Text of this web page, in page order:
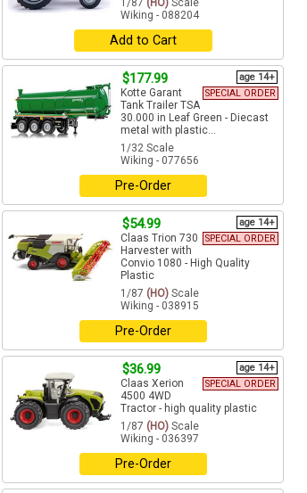
1/87 (HO) Scale
Wiking - 088204
Add to Cart
$177.99
age 14+
SPECIAL ORDER
Kotte Garant
Tank Trailer TSA
30.000 in Leaf Green - Diecast
metal with plastic...
1/32 Scale
Wiking - 077656
Pre-Order
$54.99
age 14+
SPECIAL ORDER
Claas Trion 730
Harvester with
Convio 1080 - High Quality
Plastic
1/87 (HO) Scale
Wiking - 038915
Pre-Order
$36.99
age 14+
SPECIAL ORDER
Claas Xerion
4500 4WD
Tractor - high quality plastic
1/87 (HO) Scale
Wiking - 036397
Pre-Order